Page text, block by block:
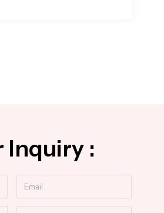
Inquiry :